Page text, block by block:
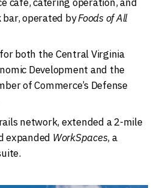
bar, operated byFoods of All
both the Central Virginia
Development and the
of Commerce’s Defense
network, extended a 2-mile
expanded WorkSpaces, a